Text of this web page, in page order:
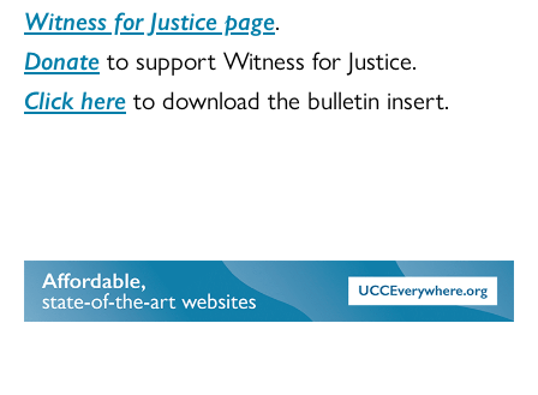
Witness for Justice page.
Donate to support Witness for Justice.
Click here to download the bulletin insert.